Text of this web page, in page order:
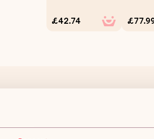
Stand, Free Weights
£42.74
Introducing
Crafted from